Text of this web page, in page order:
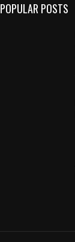
POPULAR POSTS